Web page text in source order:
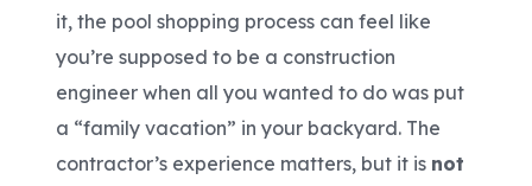
it, the pool shopping process can feel like
you’re supposed to be a construction
engineer when all you wanted to do was put
a “family vacation” in your backyard. The
contractor’s experience matters, but it is not